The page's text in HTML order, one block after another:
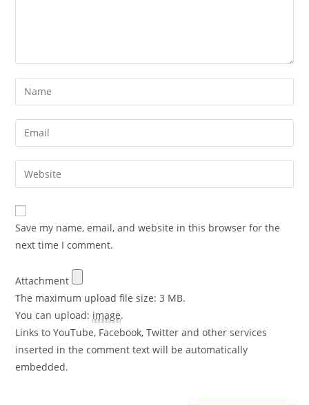
Save my name, email, and website in this browser for the
next time I comment.
Attachment
The maximum upload file size: 3 MB.
You can upload: image.
Links to YouTube, Facebook, Twitter and other services
inserted in the comment text will be automatically
embedded.